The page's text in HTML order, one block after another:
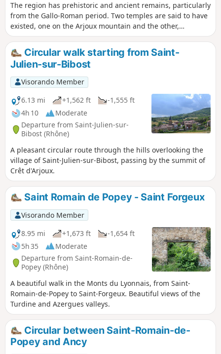
The region has prehistoric and ancient remains, particularly
from the Gallo-Roman period. Two temples are said to have
existed, one on the Arjoux mountain and the other,
dedicated to Jupiter, near the Mas Saint-Jean. Silver mines
were worked nearby in the 15th century.
Circular walk starting from Saint-
Julien-sur-Bibost
Visorando Member
6.13 mi
+1,562 ft
-1,555 ft
4h 10
Moderate
Departure from Saint-Julien-sur-
Bibost (Rhône)
A pleasant circular route through the hills overlooking the
village of Saint-Julien-sur-Bibost, passing by the summit of
Crêt d'Arjoux.
Saint Romain de Popey - Saint Forgeux
Visorando Member
8.95 mi
+1,673 ft
-1,654 ft
5h 35
Moderate
Departure from Saint-Romain-de-
Popey (Rhône)
A beautiful walk in the Monts du Lyonnais, from Saint-
Romain-de-Popey to Saint-Forgeux. Beautiful views of the
Turdine and Azergues valleys.
Circular between Saint-Romain-de-
Popey and Ancy